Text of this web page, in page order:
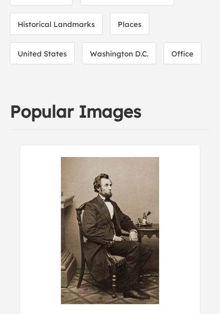
Historical Landmarks Places
United States Washington D.C. Office
Popular Images